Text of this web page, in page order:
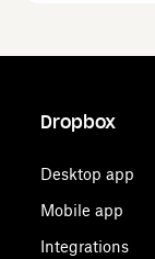
Dropbox
Desktop app
Mobile app
Integrations